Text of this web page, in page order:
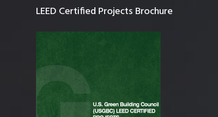
LEED Certified Projects Brochure